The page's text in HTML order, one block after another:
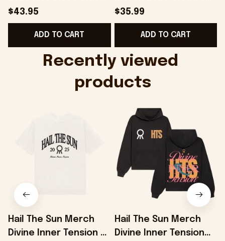
Hat Embroidered
KATTDO Hat Gifts For
Music Lovers -
$43.95
ADD TO CART
Camo Shirt Gifts For
Someone Who Loves
Music - Onholdfile
$35.99
ADD TO CART
Recently viewed
products
Hail The Sun Merch
Divine Inner Tension T-
Hail The Sun Merch
Divine Inner Tension